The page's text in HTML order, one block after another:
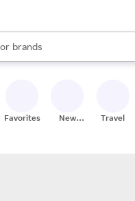
stores
brands
groceries
results are available, use
Favorites
New
Travel